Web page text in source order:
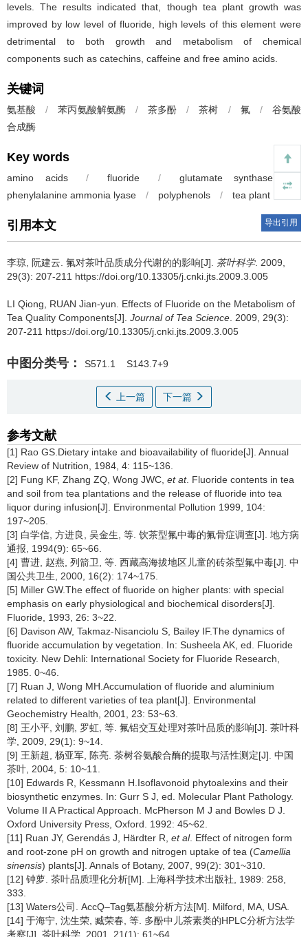
levels. The results indicated that, though tea plant growth was
improved by low level of fluoride, high levels of this element were
detrimental to both growth and metabolism of chemical
components such as catechins, caffeine and free amino acids.
关键词
氨基酸 / 苯丙氨酸解氨酶 / 茶多酚 / 茶树 / 氟 /
谷氨酸
合成酶
Key words
amino acids / fluoride / glutamate synthase
phenylalanine ammonia lyase
/ polyphenols / tea plant
引用本文 导出引用
李琼, 阮建云. 氟对茶叶品质成分代谢的的影响[J]. 茶叶科学. 2009,
29(3): 207-211 https://doi.org/10.13305/j.cnki.jts.2009.3.005
LI Qiong, RUAN Jian-yun. Effects of Fluoride on the Metabolism of
Tea Quality Components[J]. Journal of Tea Science . 2009, 29(3):
207-211 https://doi.org/10.13305/j.cnki.jts.2009.3.005
中图分类号： S571.1 S143.7+9
上一篇 下一篇
参考文献
[1] Rao GS.Dietary intake and bioavailability of fluoride[J]. Annual
Review of Nutrition, 1984, 4: 115~136.
[2] Fung KF, Zhang ZQ, Wong JWC, et at. Fluoride contents in tea
and soil from tea plantations and the release of fluoride into tea
liquor during infusion[J]. Environmental Pollution 1999, 104:
197~205.
[3] 白学信, 方进良, 吴金生, 等. 饮茶型氟中毒的氟骨症调查[J]. 地方病
通报, 1994(9): 65~66.
[4] 曹进, 赵燕, 列箭卫, 等. 西藏高海拔地区儿童的砖茶型氟中毒[J]. 中
国公共卫生, 2000, 16(2): 174~175.
[5] Miller GW.The effect of fluoride on higher plants: with special
emphasis on early physiological and biochemical disorders[J].
Fluoride, 1993, 26: 3~22.
[6] Davison AW, Takmaz-Nisanciolu S, Bailey IF.The dynamics of
fluoride accumulation by vegetation. In: Susheela AK, ed. Fluoride
toxicity. New Dehli: International Society for Fluoride Research,
1985. 0~46.
[7] Ruan J, Wong MH.Accumulation of fluoride and aluminium
related to different varieties of tea plant[J]. Environmental
Geochemistry Health, 2001, 23: 53~63.
[8] 王小平, 刘鹏, 罗虹, 等. 氟铝交互处理对茶叶品质的影响[J]. 茶叶科
学, 2009, 29(1): 9~14.
[9] 王新超, 杨亚军, 陈亮. 茶树谷氨酸合酶的提取与活性测定[J]. 中国
茶叶, 2004, 5: 10~11.
[10] Edwards R, Kessmann H.Isoflavonoid phytoalexins and their
biosynthetic enzymes. In: Gurr S J, ed. Molecular Plant Pathology.
Volume II A Practical Approach. McPherson M J and Bowles D J.
Oxford University Press, Oxford. 1992: 45~62.
[11] Ruan JY, Gerendás J, Härdter R, et al. Effect of nitrogen form
and root-zone pH on growth and nitrogen uptake of tea (Camellia
sinensis) plants[J]. Annals of Botany, 2007, 99(2): 301~310.
[12] 钟萝. 茶叶品质理化分析[M]. 上海科学技术出版社, 1989: 258,
333.
[13] Waters公司. AccQ–Tag氨基酸分析方法[M]. Milford, MA, USA.
[14] 于海宁, 沈生荣, 臧荣春, 等. 多酚中儿茶素类的HPLC分析方法学
考察[J]. 茶叶科学, 2001, 21(1): 61~64.